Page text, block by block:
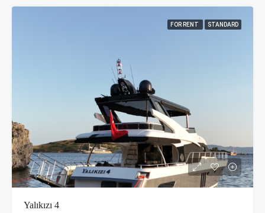
FOR RENT STANDARD
Yalıkızı 4